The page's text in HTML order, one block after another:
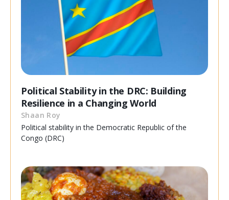
Political Stability in the DRC: Building
Resilience in a Changing World
Shaan Roy
Political stability in the Democratic Republic of the
Congo (DRC)